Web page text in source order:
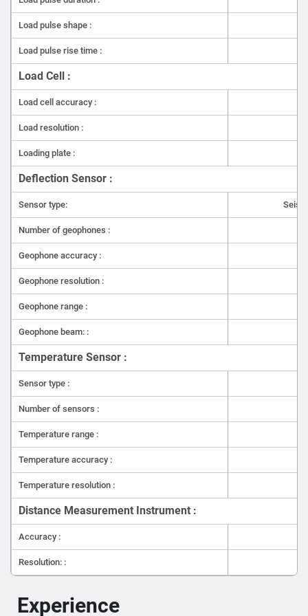
write to us to know more.
Load pulse shape :
Load pulse rise time :
Load Cell :
Load cell accuracy :
Load resolution :
Loading plate :
Deflection Sensor :
Sensor type:
Number of geophones :
Geophone accuracy :
Geophone resolution :
Geophone range :
Geophone beam: :
Temperature Sensor :
Sensor type :
Number of sensors :
Temperature range :
Temperature accuracy :
Temperature resolution :
Distance Measurement Instrument :
Accuracy :
Resolution: :
Experience